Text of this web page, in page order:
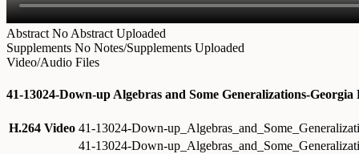
Abstract No Abstract Uploaded
Supplements No Notes/Supplements Uploaded
Video/Audio Files
41-13024-Down-up Algebras and Some Generalizations-
H.264 Video 41-13024-Down-
41-13024-Down-